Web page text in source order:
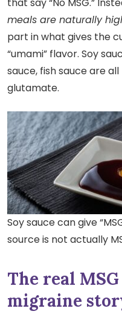
meals are naturally
part in what gives the
“umami” flavor. Soy
sauce, fish sauce are all
glutamate.
Soy sauce can give
source is not actually
The real
migraine